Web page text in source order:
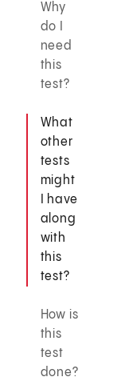
Why
do I
need
this
test?
What
other
tests
might
I have
along
with
this
test?
How is
this
test
done?